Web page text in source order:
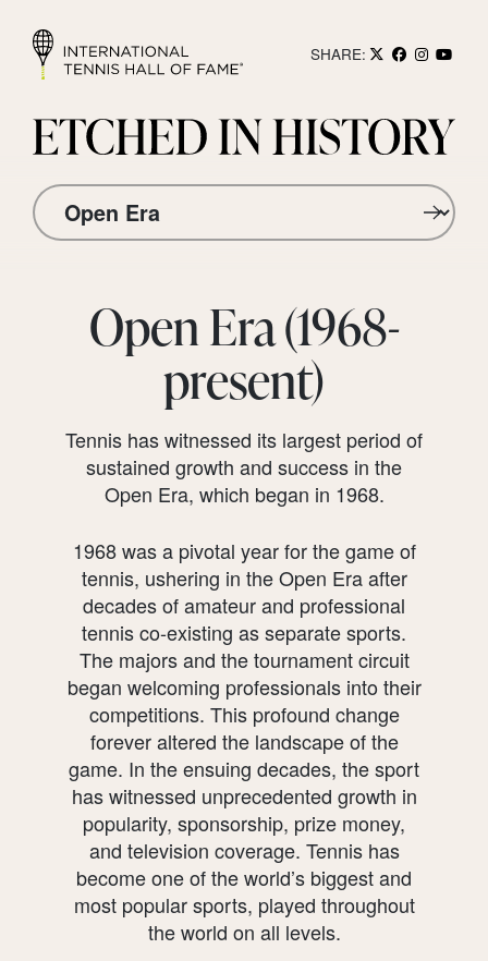
SHARE:
Open Era (1968-
present)
Tennis has witnessed its largest period of
sustained growth and success in the
Open Era, which began in 1968.
1968 was a pivotal year for the game of
tennis, ushering in the Open Era after
decades of amateur and professional
tennis co-existing as separate sports.
The majors and the tournament circuit
began welcoming professionals into their
competitions. This profound change
forever altered the landscape of the
game. In the ensuing decades, the sport
has witnessed unprecedented growth in
popularity, sponsorship, prize money,
and television coverage. Tennis has
become one of the world’s biggest and
most popular sports, played throughout
the world on all levels.